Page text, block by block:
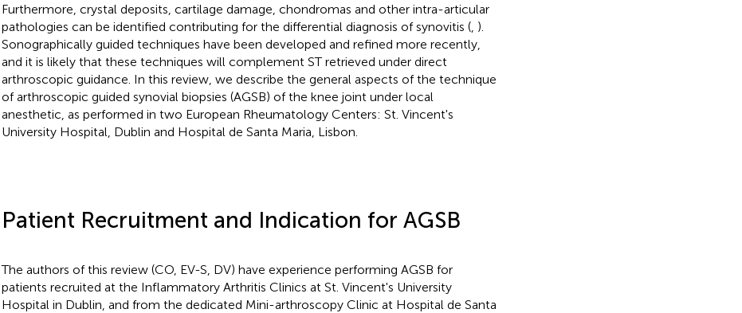
Furthermore, crystal deposits, cartilage damage, chondromas and other intra-articular
pathologies can be identified contributing for the differential diagnosis of synovitis (, ).
Sonographically guided techniques have been developed and refined more recently,
and it is likely that these techniques will complement ST retrieved under direct
arthroscopic guidance. In this review, we describe the general aspects of the technique
of arthroscopic guided synovial biopsies (AGSB) of the knee joint under local
anesthetic, as performed in two European Rheumatology Centers: St. Vincent's
University Hospital, Dublin and Hospital de Santa Maria, Lisbon.
Patient Recruitment and Indication for AGSB
The authors of this review (CO, EV-S, DV) have experience performing AGSB for
patients recruited at the Inflammatory Arthritis Clinics at St. Vincent's University
Hospital in Dublin, and from the dedicated Mini-arthroscopy Clinic at Hospital de Santa